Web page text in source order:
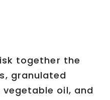
together the
granulated
oil, and